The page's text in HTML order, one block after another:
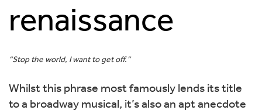
renaissance
“Stop the world, I want to get off.”
Whilst this phrase most famously lends its title
to a broadway musical, it’s also an apt anecdote